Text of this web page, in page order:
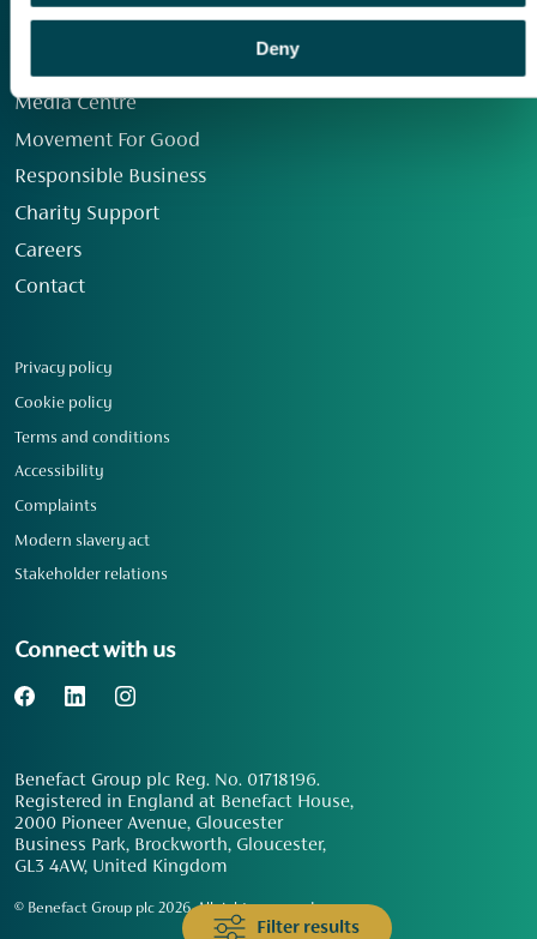
Deny
Filter results
Media Centre
Movement For Good
Responsible Business
Charity Support
Careers
Contact
Privacy policy
Cookie policy
Terms and conditions
Accessibility
Complaints
Modern slavery act
Stakeholder relations
Connect with us
Benefact Group plc Reg. No. 01718196.
Registered in England at Benefact House,
2000 Pioneer Avenue, Gloucester
Business Park, Brockworth, Gloucester,
GL3 4AW, United Kingdom
© Benefact Group plc 2026. All rights reserved